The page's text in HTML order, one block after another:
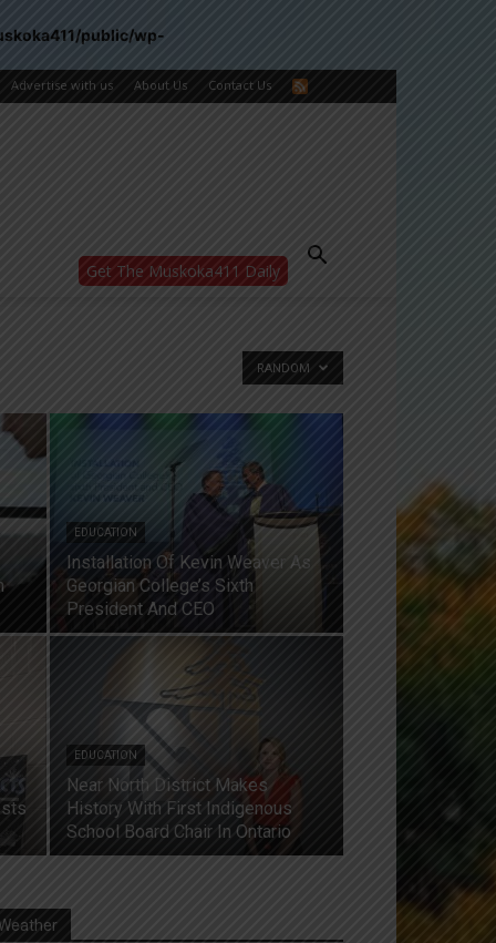
public/wp-
Advertise with us About Us Contact Us
Get The Muskoka411 Daily
Privacy Policy page
RANDOM
EDUCATION
Installation Of Kevin Weaver As
Georgian College’s Sixth
President And CEO
EDUCATION
Near North District Makes
History With First Indigenous
School Board Chair In Ontario